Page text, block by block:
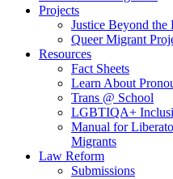
Projects
Justice Beyond the
Queer Migrant
Resources
Fact Sheets
Learn About
Trans @ School
LGBTIQA+
Manual for
Migrants
Law Reform
Submissions